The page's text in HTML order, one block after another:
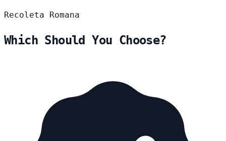
Recoleta Romana
Which Should You Choose?